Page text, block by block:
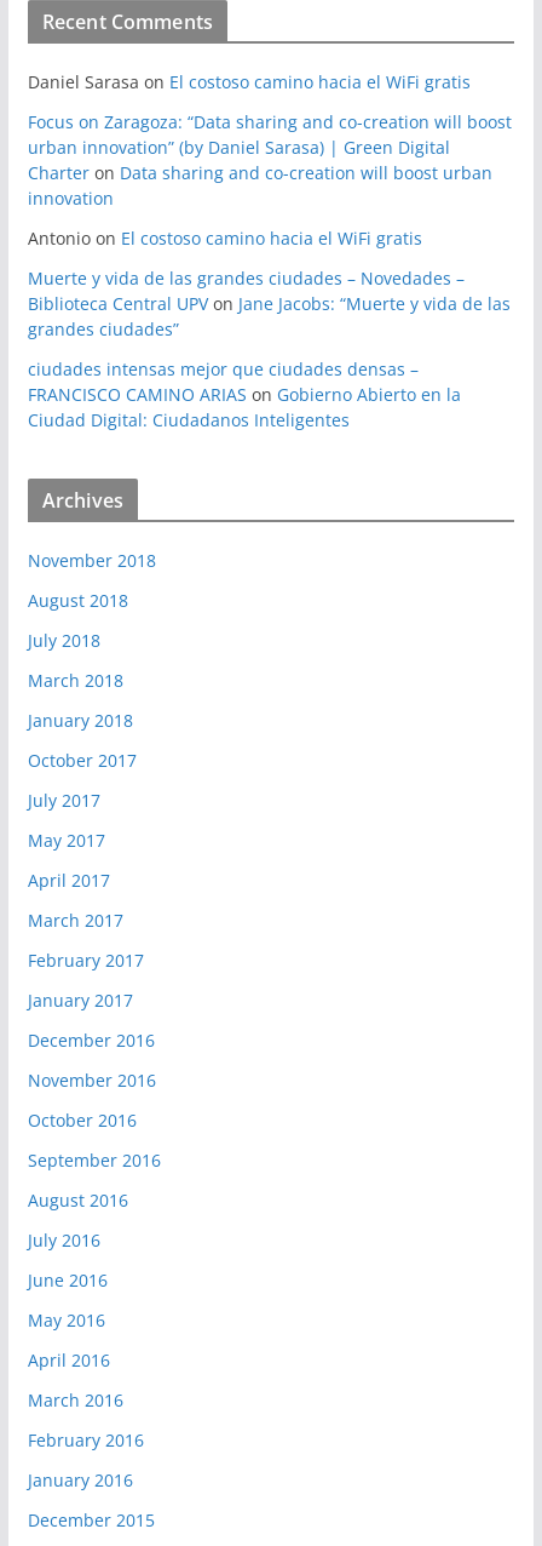
Recent Comments
Daniel Sarasa on El costoso camino hacia el WiFi gratis
Focus on Zaragoza: “Data sharing and co-creation will boost
urban innovation” (by Daniel Sarasa) | Green Digital
Charteron Data sharing and co-creation will boost urban
innovation
Antonioon El costoso camino hacia el WiFi gratis
Muerte y vida de las grandes ciudades – Novedades –
Biblioteca Central UPVon Jane Jacobs: “Muerte y vida de las
grandes ciudades”
ciudades intensas mejor que ciudades densas –
FRANCISCO CAMINO ARIAS on Gobierno Abierto en la
Ciudad Digital: Ciudadanos Inteligentes
Archives
November 2018
August 2018
July 2018
March 2018
January 2018
October 2017
July 2017
May 2017
April 2017
March 2017
February 2017
January 2017
December 2016
November 2016
October 2016
September 2016
August 2016
July 2016
June 2016
May 2016
April 2016
March 2016
February 2016
January 2016
December 2015